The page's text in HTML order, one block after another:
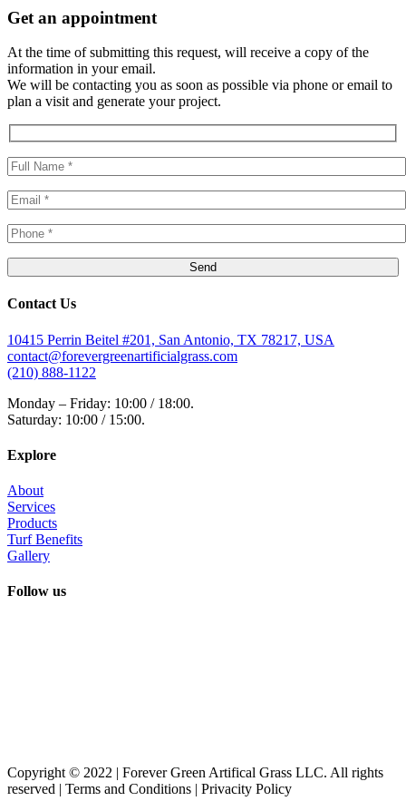
Get an appointment
At the time of submitting this request, will receive a copy of the
information in your email.
We will be contacting you as soon as possible via phone or email to
plan a visit and generate your project.
Contact Us
10415 Perrin Beitel #201, San Antonio, TX 78217, USA
contact@forevergreenartificialgrass.com
(210) 888-1122
Monday – Friday: 10:00 / 18:00.
Saturday: 10:00 / 15:00.
Explore
About
Services
Products
Turf Benefits
Gallery
Follow us
Copyright © 2022 | Forever Green Artifical Grass LLC. All rights
reserved | Terms and Conditions | Privacity Policy